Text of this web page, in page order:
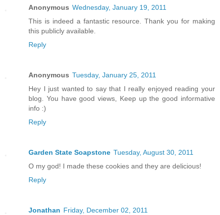
Anonymous Wednesday, January 19, 2011
This is indeed a fantastic resource. Thank you for making
this publicly available.
Reply
Anonymous Tuesday, January 25, 2011
Hey I just wanted to say that I really enjoyed reading your
blog. You have good views, Keep up the good informative
info :)
Reply
Garden State Soapstone Tuesday, August 30, 2011
O my god! I made these cookies and they are delicious!
Reply
Jonathan Friday, December 02, 2011